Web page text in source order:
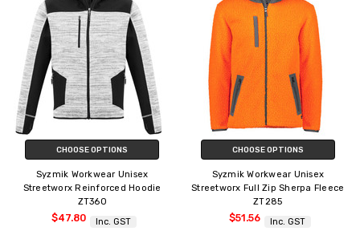
CHOOSE OPTIONS
Syzmik Workwear Unisex
Streetworx Reinforced Hoodie
ZT360
$47.80 Inc. GST
CHOOSE OPTIONS
Syzmik Workwear Unisex
Streetworx Full Zip Sherpa Fleece
ZT285
$51.56 Inc. GST